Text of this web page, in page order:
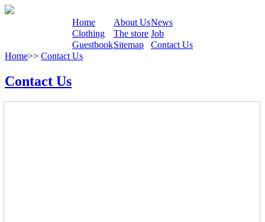
Home About UsNews
Clothing
The store Job
GuestbookSitemap
Contact Us
Home>> Contact Us
Contact Us